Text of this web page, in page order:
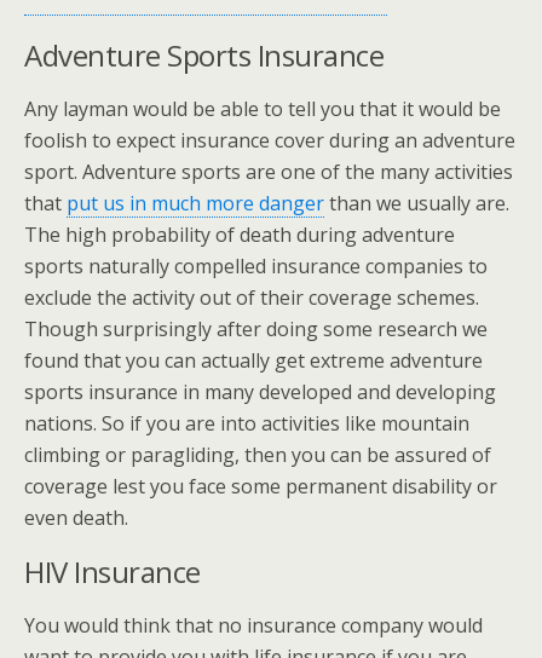
Adventure Sports Insurance
Any layman would be able to tell you that it would be
foolish to expect insurance cover during an adventure
sport. Adventure sports are one of the many activities
that put us in much more dangerthan we usually are.
The high probability of death during adventure
sports naturally compelled insurance companies to
exclude the activity out of their coverage schemes.
Though surprisingly after doing some research we
found that you can actually get extreme adventure
sports insurance in many developed and developing
nations. So if you are into activities like mountain
climbing or paragliding, then you can be assured of
coverage lest you face some permanent disability or
even death.
HIV Insurance
You would think that no insurance company would